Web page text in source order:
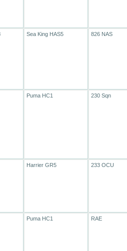
Sea King HAS5 826 NAS
Puma HC1 230 Sqn
Harrier GR5 233 OCU
Puma HC1 RAE